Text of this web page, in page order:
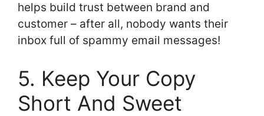
helps build trust between brand and
customer – after all, nobody wants their
inbox full of spammy email messages!
5. Keep Your Copy
Short And Sweet